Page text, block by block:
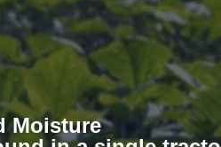
Moisture